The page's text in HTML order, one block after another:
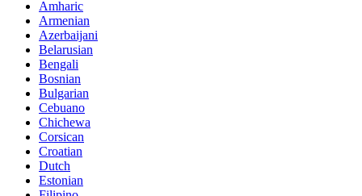
Amharic
Armenian
Azerbaijani
Belarusian
Bengali
Bosnian
Bulgarian
Cebuano
Chichewa
Corsican
Croatian
Dutch
Estonian